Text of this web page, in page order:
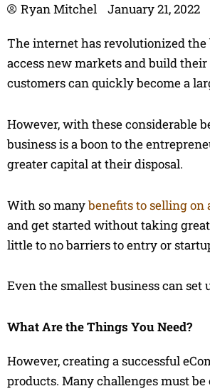
Ryan Mitchel January 21, 2022
The internet has revolutionized the
access new markets and build
customers can quickly become a
However, with these considerable
business is a boon to the
greater capital at their disposal.
With so manybenefits to selling on
and get started without taking
little to no barriers to entry or
Even the smallest business can set
What Are the Things You Need?
However, creating a successful
products. Many challenges must